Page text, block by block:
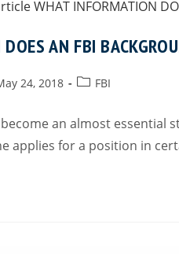
AN FBI
24, 2018 FBI
an almost essential
applies for a position in